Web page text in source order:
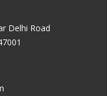
Delhi Road